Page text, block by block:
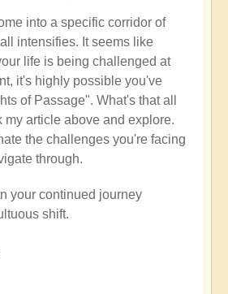
into a specific corridor of
intensifies. It seems like
life is being challenged at
it's highly possible you've
of Passage". What's that all
my article above and explore.
the challenges you're facing
through.
your continued journey
shift.